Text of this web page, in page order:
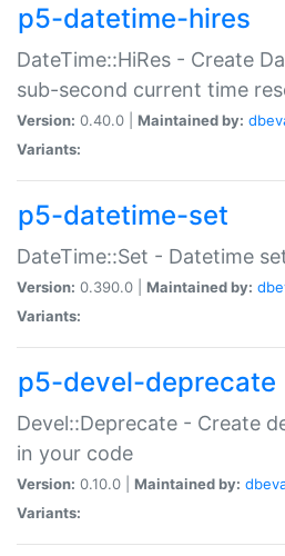
p5-datetime-hires
DateTime::HiRes - Create
sub-second current time
Version: 0.40.0 | Maintained by:
Variants:
p5-datetime-set
DateTime::Set - Datetime
Version: 0.390.0 | Maintained by:
Variants:
p5-devel-deprecate
Devel::Deprecate - Create
in your code
Version: 0.10.0 | Maintained by:
Variants: